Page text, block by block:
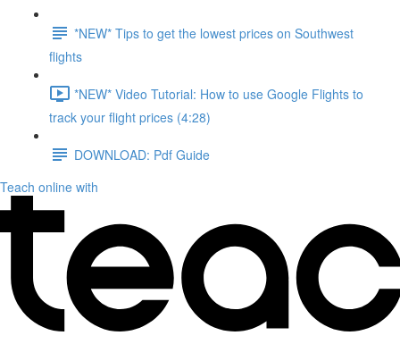
*NEW* Tips to get the lowest prices on Southwest
flights
*NEW* Video Tutorial: How to use Google Flights to
track your flight prices (4:28)
DOWNLOAD: Pdf Guide
Teach online with